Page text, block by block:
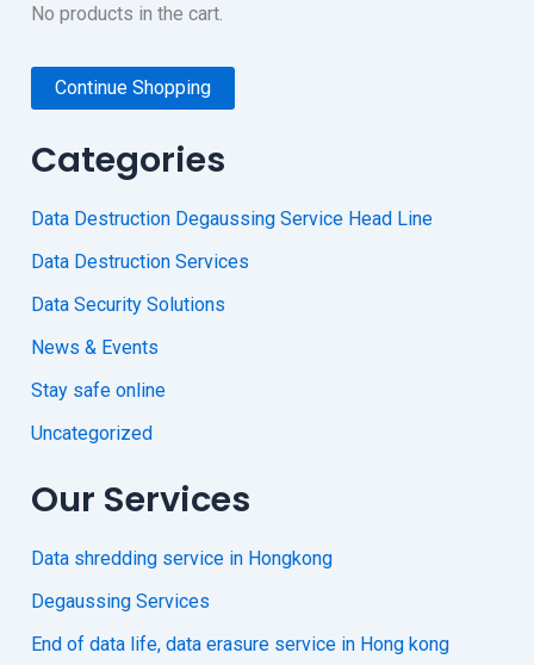
No products in the cart.
Continue Shopping
Categories
Data Destruction Degaussing Service Head Line
Data Destruction Services
Data Security Solutions
News & Events
Stay safe online
Uncategorized
Our Services
Data shredding service in Hongkong
Degaussing Services
End of data life, data erasure service in Hong kong